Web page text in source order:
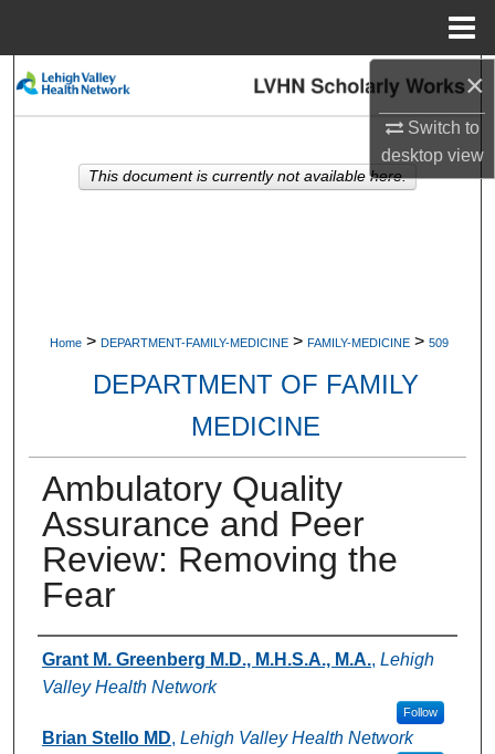
×
Switch to
desktopview
Search
My Account
Home > DEPARTMENT-FAMILY-MEDICINE > FAMILY-MEDICINE > 509
DEPARTMENT OF FAMILY
MEDICINE
Ambulatory Quality
Assurance and Peer
Review: Removing the
Fear
Authors
Grant M. Greenberg M.D., M.H.S.A., M.A., Lehigh
Valley Health Network
Follow
Brian Stello MD, Lehigh Valley Health Network
This document is currently not available here.